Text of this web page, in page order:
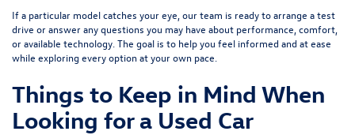
If a particular model catches your eye, our team is ready to arrange a test
drive or answer any questions you may have about performance, comfort,
or available technology. The goal is to help you feel informed and at ease
while exploring every option at your own pace.
Things to Keep in Mind When
Looking for a Used Car